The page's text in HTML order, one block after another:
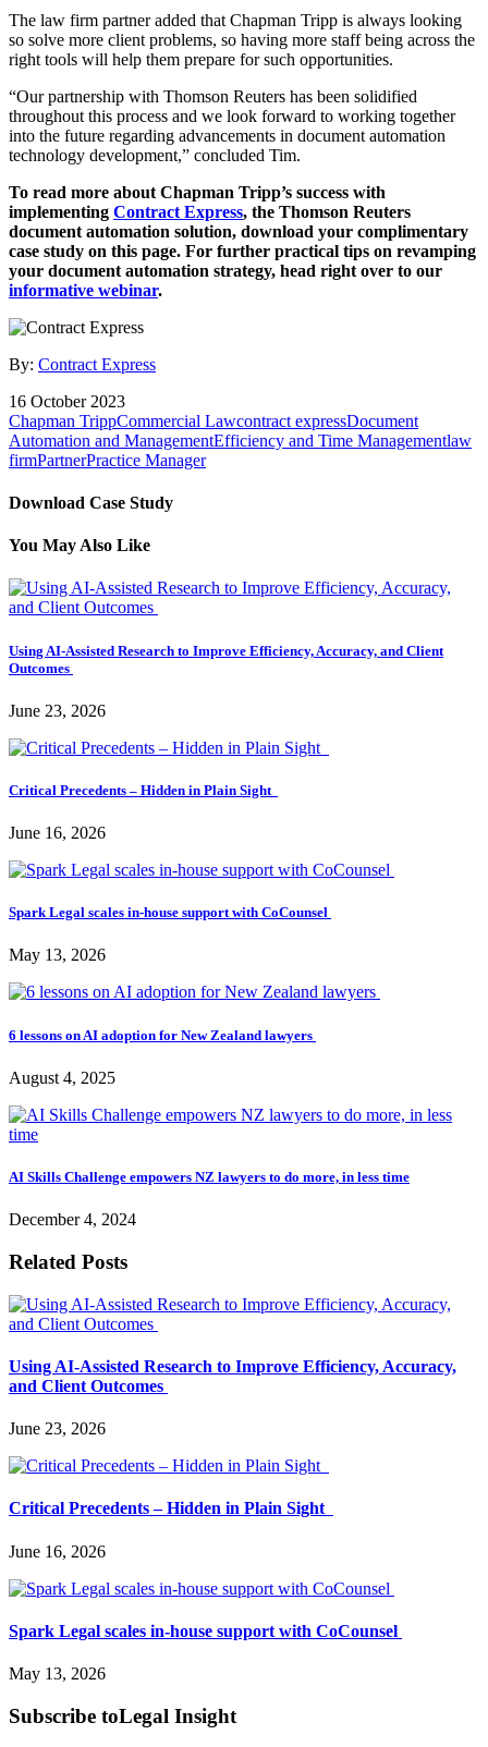
The law firm partner added that Chapman Tripp is always looking
so solve more client problems, so having more staff being across the
right tools will help them prepare for such opportunities.
“Our partnership with Thomson Reuters has been solidified
throughout this process and we look forward to working together
into the future regarding advancements in document automation
technology development,” concluded Tim.
To read more about Chapman Tripp’s success with
implementing Contract Express, the Thomson Reuters
document automation solution, download your complimentary
case study on this page. For further practical tips on revamping
your document automation strategy, head right over to our
informative webinar.
By: Contract Express
16 October 2023
Chapman TrippCommercial Lawcontract expressDocument
Automation and ManagementEfficiency and Time Managementlaw
firmPartnerPractice Manager
Download Case Study
You May Also Like
Using AI-Assisted Research to Improve Efficiency, Accuracy, and Client
Outcomes
June 23, 2026
Critical Precedents – Hidden in Plain Sight
June 16, 2026
Spark Legal scales in-house support with CoCounsel
May 13, 2026
6 lessons on AI adoption for New Zealand lawyers
August 4, 2025
AI Skills Challenge empowers NZ lawyers to do more, in less time
December 4, 2024
Related Posts
Using AI-Assisted Research to Improve Efficiency, Accuracy,
and Client Outcomes
June 23, 2026
Critical Precedents – Hidden in Plain Sight
June 16, 2026
Spark Legal scales in-house support with CoCounsel
May 13, 2026
Subscribe toLegal Insight